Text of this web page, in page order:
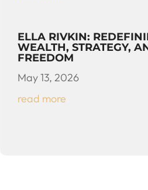
ELLA RIVKIN:
WEALTH, STRATEGY,
FREEDOM
May 13, 2026
read more